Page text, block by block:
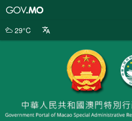
Portal
29°C